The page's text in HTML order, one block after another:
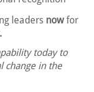
leaders nowfor
today to
change in the